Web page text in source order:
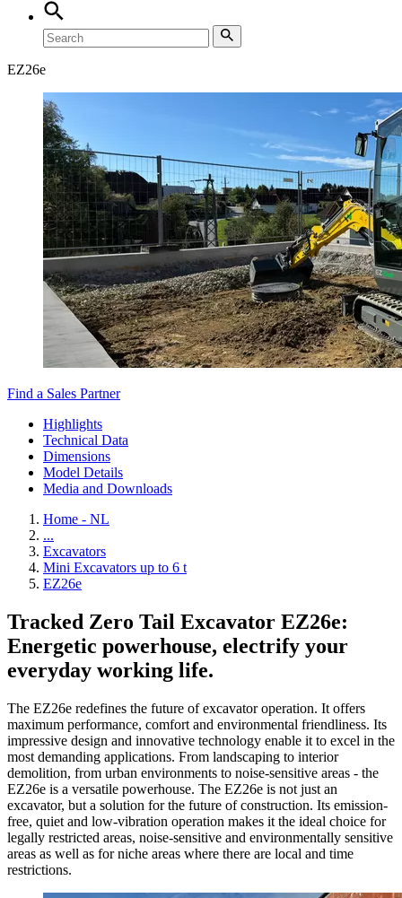
EZ26e
Find a Sales Partner
Highlights
Technical Data
Dimensions
Model Details
Media and Downloads
Home - NL
...
Excavators
Mini Excavators up to 6 t
EZ26e
Tracked Zero Tail Excavator EZ26e:
Energetic powerhouse, electrify your
everyday working life.
The EZ26e redefines the future of excavator operation. It offers
maximum performance, comfort and environmental friendliness. Its
impressive design and innovative technology enable it to excel in the
most demanding applications. From landscaping to interior
demolition, from urban environments to noise-sensitive areas - the
EZ26e is a versatile powerhouse. The EZ26e is not just an
excavator, but a solution for the future of construction. Its emission-
free, quiet and low-vibration operation makes it the ideal choice for
legally restricted areas, noise-sensitive and environmentally sensitive
areas as well as for niche areas where there are local and time
restrictions.